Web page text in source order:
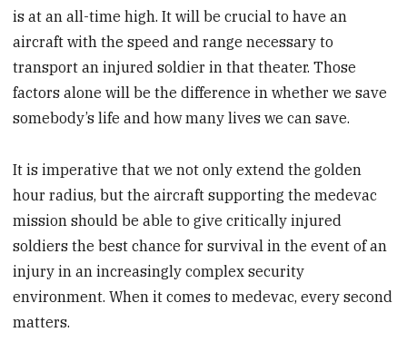
is at an all-time high. It will be crucial to have an
aircraft with the speed and range necessary to
transport an injured soldier in that theater. Those
factors alone will be the difference in whether we save
somebody’s life and how many lives we can save.
It is imperative that we not only extend the golden
hour radius, but the aircraft supporting the medevac
mission should be able to give critically injured
soldiers the best chance for survival in the event of an
injury in an increasingly complex security
environment. When it comes to medevac, every second
matters.